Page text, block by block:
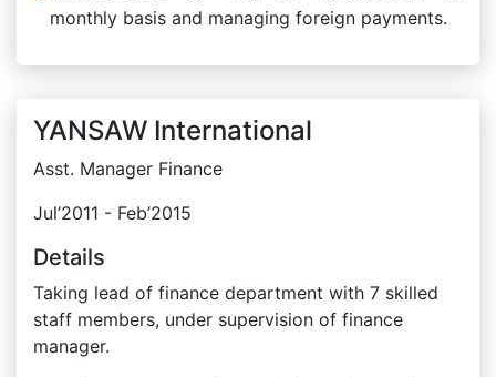
monthly basis and managing foreign payments.
YANSAW International
Asst. Manager Finance
Jul’2011 - Feb’2015
Details
Taking lead of finance department with 7 skilled
staff members, under supervision of finance
manager.